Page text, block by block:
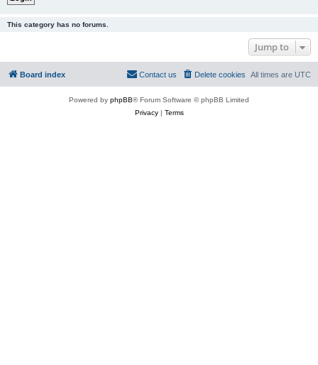
This category has no forums.
Jump to
Board index All times are UTC
Delete cookies
Contact us
Powered by phpBB® Forum Software © phpBB Limited
Privacy| Terms